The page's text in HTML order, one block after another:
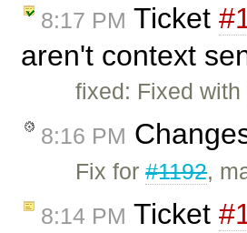
8:17 PM Ticket
aren't context
fixed: Fixed with
8:16 PM
Fix for#1192,
8:14 PM Ticket